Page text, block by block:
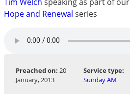
Hope and Renewal series
Preached on: 20
January, 2013
Service type:
Sunday AM